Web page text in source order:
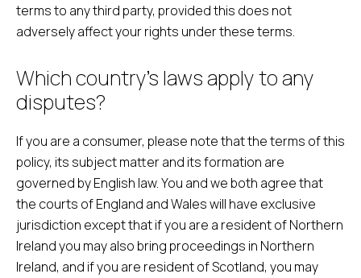
terms to any third party, provided this does not
adversely affect your rights under these terms.
Which country’s laws apply to any
disputes?
If you are a consumer, please note that the terms of this
policy, its subject matter and its formation are
governed by English law. You and we both agree that
the courts of England and Wales will have exclusive
jurisdiction except that if you are a resident of Northern
Ireland you may also bring proceedings in Northern
Ireland, and if you are resident of Scotland, you may